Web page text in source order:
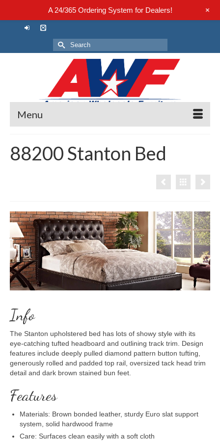
Search
for:
Menu
88200 Stanton Bed
Info
The Stanton upholstered bed has lots of showy style with its
eye-catching tufted headboard and outlining track trim. Design
features include deeply pulled diamond pattern button tufting,
generously rolled and padded top rail, oversized tack head trim
detail and dark brown stained bun feet.
Features
Materials: Brown bonded leather, sturdy Euro slat support
system, solid hardwood frame
Care: Surfaces clean easily with a soft cloth
A 24/365 Ordering System for Dealers! +